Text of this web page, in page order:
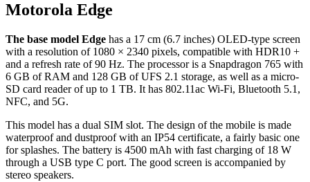
Motorola Edge
The base model Edge has a 17 cm (6.7 inches) OLED-type screen
with a resolution of 1080 × 2340 pixels, compatible with HDR10 +
and a refresh rate of 90 Hz. The processor is a Snapdragon 765 with
6 GB of RAM and 128 GB of UFS 2.1 storage, as well as a micro-
SD card reader of up to 1 TB. It has 802.11ac Wi-Fi, Bluetooth 5.1,
NFC, and 5G.
This model has a dual SIM slot. The design of the mobile is made
waterproof and dustproof with an IP54 certificate, a fairly basic one
for splashes. The battery is 4500 mAh with fast charging of 18 W
through a USB type C port. The good screen is accompanied by
stereo speakers.